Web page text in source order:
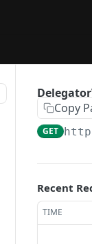
Copy
GET
Recent
TIME